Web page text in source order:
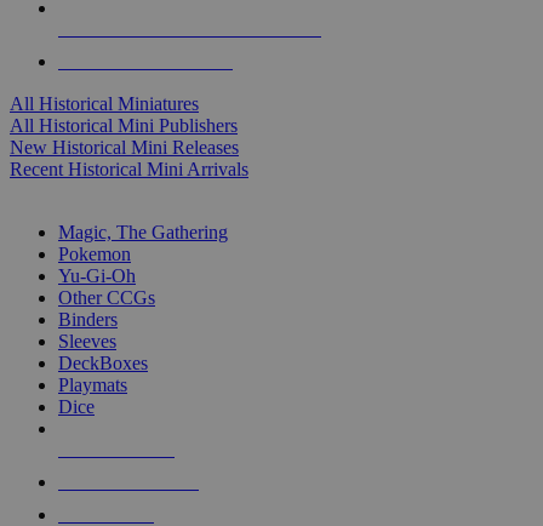
All Historical Miniatures
All Historical Mini Publishers
New Historical Mini Releases
Recent Historical Mini Arrivals
Magic, The Gathering
Pokemon
Yu-Gi-Oh
Other CCGs
Binders
Sleeves
DeckBoxes
Playmats
Dice